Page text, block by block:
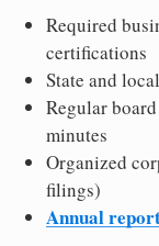
Required
certifications
State and
Regular
minutes
Organized
filings)
Annual